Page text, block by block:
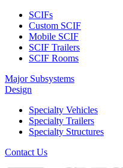
SCIFs
Custom SCIF
Mobile SCIF
SCIF Trailers
SCIF Rooms
Major Subsystems
Design
Specialty Vehicles
Specialty Trailers
Specialty Structures
Contact Us